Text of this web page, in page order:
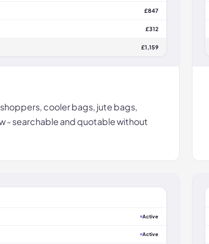
£847
£312
£1,159
cooler bags, jute bags,
- searchable and quotable without
Active
Active